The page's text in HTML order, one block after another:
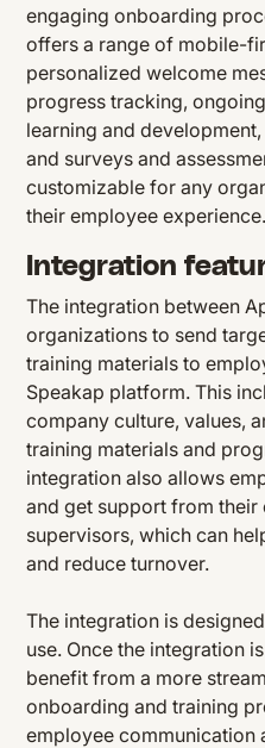
engaging onboarding
offers a range of mobile-
personalized welcome
progress tracking,
learning and
and surveys and
customizable for any
their employee experience.
Integration
The integration between
organizations to send
training materials to
Speakap platform. This
company culture, values,
training materials and
integration also allows
and get support from their
supervisors, which can
and reduce turnover.
The integration is
use. Once the integration
benefit from a more
onboarding and training
employee communication